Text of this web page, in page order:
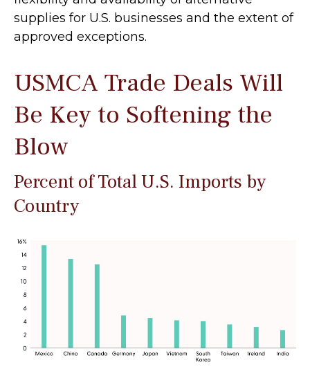
supplies for U.S. businesses and the extent of
approved exceptions.
USMCA Trade Deals Will
Be Key to Softening the
Blow
Percent of Total U.S. Imports by
Country